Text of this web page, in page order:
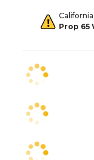
Prop 65